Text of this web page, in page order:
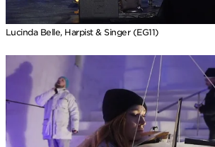
Lucinda Belle, Harpist & Singer (EG11)